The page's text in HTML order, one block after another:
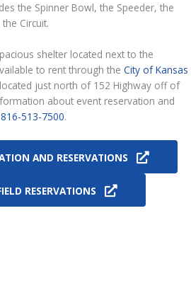
the Spinner Bowl, the Speeder, the
Circuit.
shelter located next to the
to rent through the City of Kansas
just north of 152 Highway off of
about event reservation and
816-513-7500.
AND RESERVATIONS
RESERVATIONS